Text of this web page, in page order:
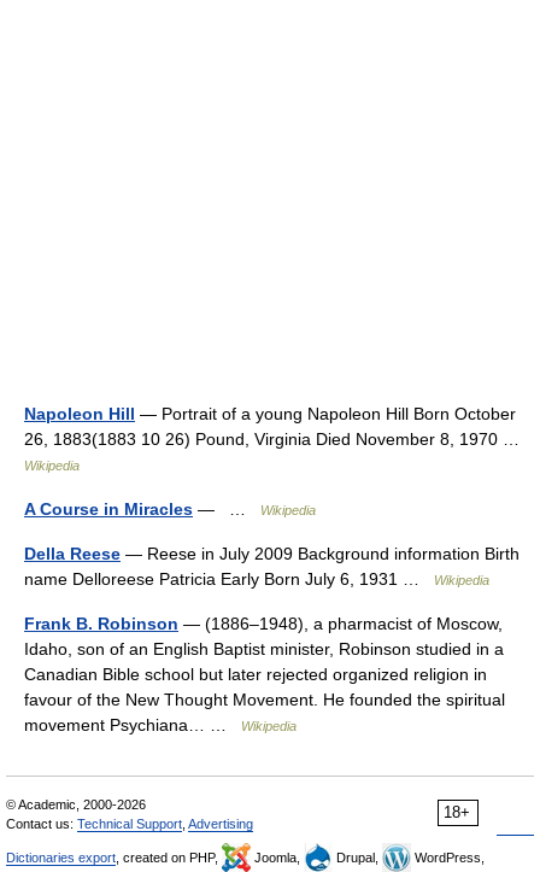
Napoleon Hill — Portrait of a young Napoleon Hill Born October
26, 1883(1883 10 26) Pound, Virginia Died November 8, 1970 …
Wikipedia
A Course in Miracles — … Wikipedia
Della Reese — Reese in July 2009 Background information Birth
name Delloreese Patricia Early Born July 6, 1931 …
Wikipedia
Frank B. Robinson — (1886–1948), a pharmacist of Moscow,
Idaho, son of an English Baptist minister, Robinson studied in a
Canadian Bible school but later rejected organized religion in
favour of the New Thought Movement. He founded the spiritual
movement Psychiana… …
Wikipedia
18+
© Academic, 2000-2026
Contact us: Technical Support Advertising
Dictionaries export , created on PHP, Joomla, Drupal,
WordPress,